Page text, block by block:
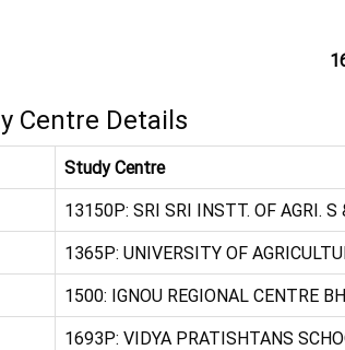
Centre Details
Study Centre
13150P: SRI SRI INSTT. OF AGRI.
1365P: UNIVERSITY OF
1500: IGNOU REGIONAL CENTRE
1693P: VIDYA PRATISHTANS